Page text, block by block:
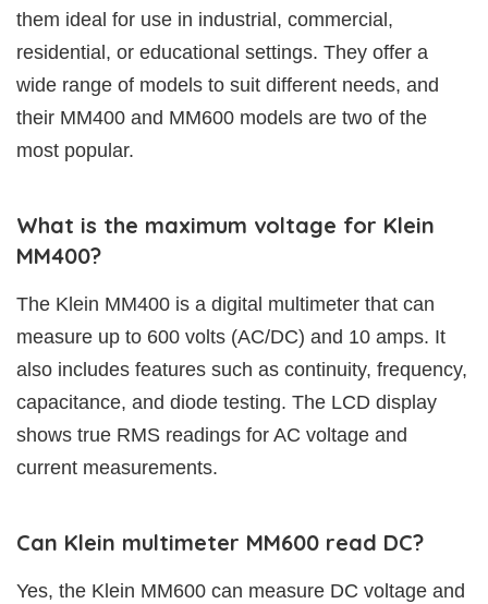
them ideal for use in industrial, commercial,
residential, or educational settings. They offer a
wide range of models to suit different needs, and
their MM400 and MM600 models are two of the
most popular.
What is the maximum voltage for Klein
MM400?
The Klein MM400 is a digital multimeter that can
measure up to 600 volts (AC/DC) and 10 amps. It
also includes features such as continuity, frequency,
capacitance, and diode testing. The LCD display
shows true RMS readings for AC voltage and
current measurements.
Can Klein multimeter MM600 read DC?
Yes, the Klein MM600 can measure DC voltage and